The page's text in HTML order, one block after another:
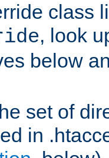
class
, look
below
set of
in